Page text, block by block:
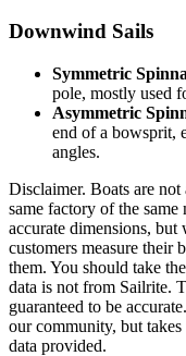
Downwind Sails
Symmetric
pole, mostly used
Asymmetric
end of a bowsprit,
angles.
Disclaimer. Boats are
same factory of the
accurate dimensions,
customers measure their
them. You should take
data is not from Sailrite.
guaranteed to be
our community, but
data provided.